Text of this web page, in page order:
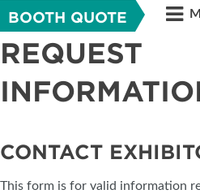
BOOTH QUOTE
REQUEST
CONTACT
This form is for valid information